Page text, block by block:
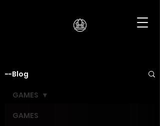
--Blog
GAMES
GAMES